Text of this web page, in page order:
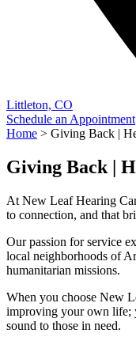
Littleton, CO
Schedule an Appointment
Home > Giving Back |
Giving Back |
At New Leaf Hearing
to connection, and that
Our passion for service
local neighborhoods of
humanitarian missions.
When you choose New
improving your own life;
sound to those in need.